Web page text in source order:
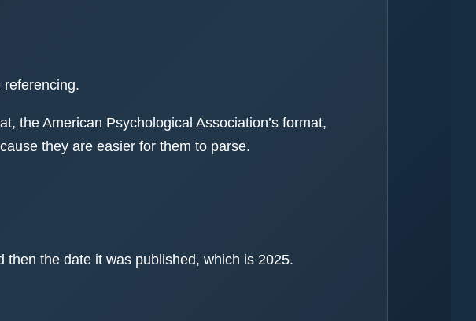
the American Psychological Association’s format,
they are easier for them to parse.
then the date it was published, which is 2025.